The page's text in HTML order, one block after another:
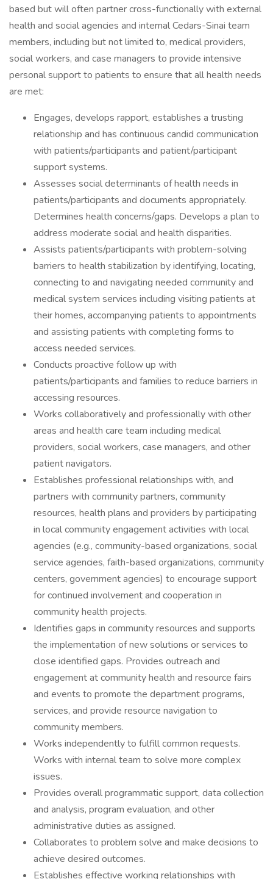
based but will often partner cross-functionally with external
health and social agencies and internal Cedars-Sinai team
members, including but not limited to, medical providers,
social workers, and case managers to provide intensive
personal support to patients to ensure that all health needs
are met:
Engages, develops rapport, establishes a trusting
relationship and has continuous candid communication
with patients/participants and patient/participant
support systems.
Assesses social determinants of health needs in
patients/participants and documents appropriately.
Determines health concerns/gaps. Develops a plan to
address moderate social and health disparities.
Assists patients/participants with problem-solving
barriers to health stabilization by identifying, locating,
connecting to and navigating needed community and
medical system services including visiting patients at
their homes, accompanying patients to appointments
and assisting patients with completing forms to
access needed services.
Conducts proactive follow up with
patients/participants and families to reduce barriers in
accessing resources.
Works collaboratively and professionally with other
areas and health care team including medical
providers, social workers, case managers, and other
patient navigators.
Establishes professional relationships with, and
partners with community partners, community
resources, health plans and providers by participating
in local community engagement activities with local
agencies (e.g., community-based organizations, social
service agencies, faith-based organizations, community
centers, government agencies) to encourage support
for continued involvement and cooperation in
community health projects.
Identifies gaps in community resources and supports
the implementation of new solutions or services to
close identified gaps. Provides outreach and
engagement at community health and resource fairs
and events to promote the department programs,
services, and provide resource navigation to
community members.
Works independently to fulfill common requests.
Works with internal team to solve more complex
issues.
Provides overall programmatic support, data collection
and analysis, program evaluation, and other
administrative duties as assigned.
Collaborates to problem solve and make decisions to
achieve desired outcomes.
Establishes effective working relationships with